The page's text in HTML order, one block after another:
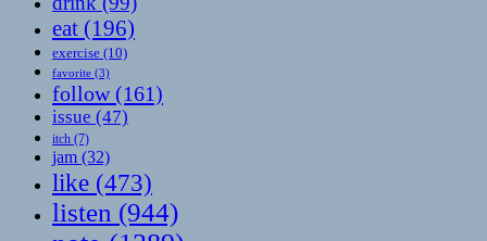
eat (196)
exercise (10)
favorite (3)
follow(161)
issue (47)
itch (7)
jam (32)
like (473)
listen (944)